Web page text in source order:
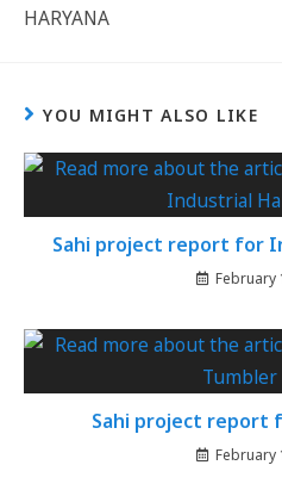
HARYANA
YOU MIGHT ALSO LIKE
Sahi project report for
February
Sahi project report
February